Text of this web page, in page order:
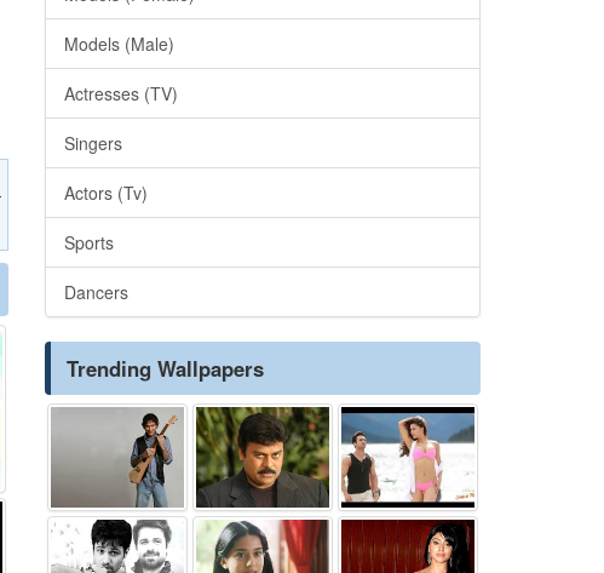
Models (Male)
Actresses (TV)
Singers
Actors (Tv)
Sports
Dancers
Trending Wallpapers